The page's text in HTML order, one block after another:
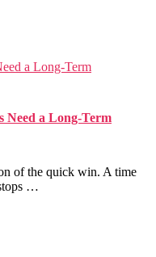
a Long-Term
Need a Long-Term
of the quick win. A time
…